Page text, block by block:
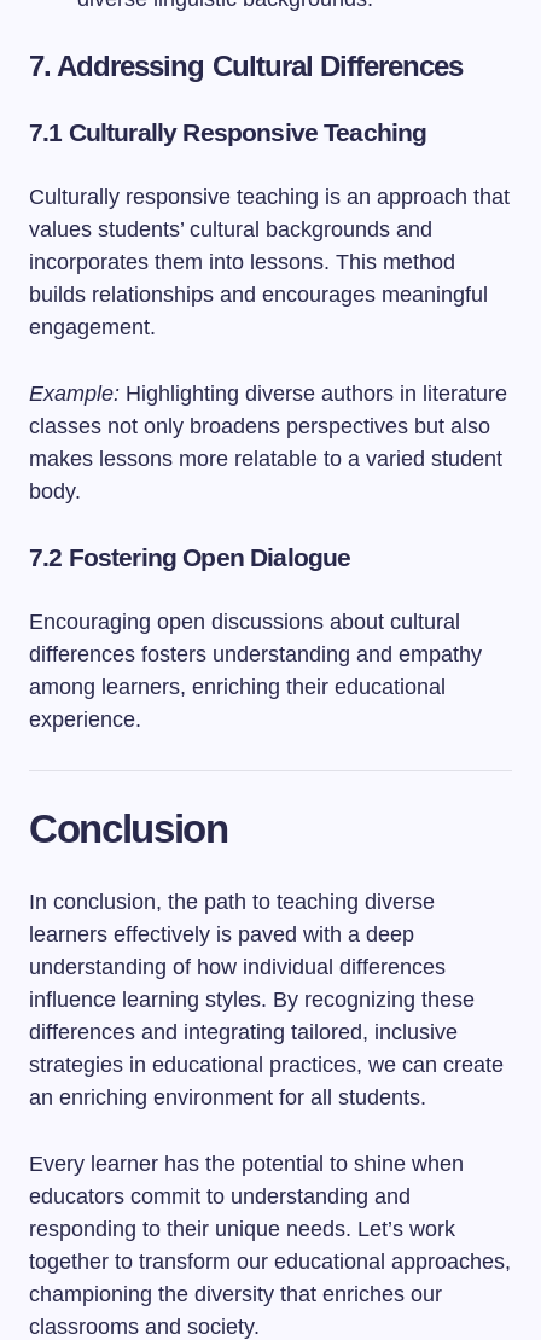
7. Addressing Cultural Differences
7.1 Culturally Responsive Teaching
Culturally responsive teaching is an approach that
values students’ cultural backgrounds and
incorporates them into lessons. This method
builds relationships and encourages meaningful
engagement.
Example: Highlighting diverse authors in literature
classes not only broadens perspectives but also
makes lessons more relatable to a varied student
body.
7.2 Fostering Open Dialogue
Encouraging open discussions about cultural
differences fosters understanding and empathy
among learners, enriching their educational
experience.
Conclusion
In conclusion, the path to teaching diverse
learners effectively is paved with a deep
understanding of how individual differences
influence learning styles. By recognizing these
differences and integrating tailored, inclusive
strategies in educational practices, we can create
an enriching environment for all students.
Every learner has the potential to shine when
educators commit to understanding and
responding to their unique needs. Let’s work
together to transform our educational approaches,
championing the diversity that enriches our
classrooms and society.